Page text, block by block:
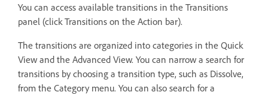
You can access available transitions in the Transitions
panel (click Transitions on the Action bar).
The transitions are organized into categories in the Quick
View and the Advanced View. You can narrow a search for
transitions by choosing a transition type, such as Dissolve,
from the Category menu. You can also search for a